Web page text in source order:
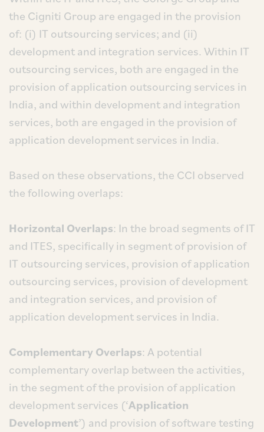
the Cigniti Group are engaged in the provision
of: (i) IT outsourcing services; and (ii)
development and integration services. Within IT
outsourcing services, both are engaged in the
provision of application outsourcing services in
India, and within development and integration
services, both are engaged in the provision of
application development services in India.
Based on these observations, the CCI observed
the following overlaps:
Horizontal Overlaps: In the broad segments of IT
and ITES, specifically in segment of provision of
IT outsourcing services, provision of application
outsourcing services, provision of development
and integration services, and provision of
application development services in India.
Complementary Overlaps: A potential
complementary overlap between the activities,
in the segment of the provision of application
development services (‘Application
Development’) and provision of software testing